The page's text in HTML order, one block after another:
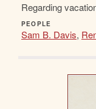
Regarding
PEOPLE
Sam B. Davis,